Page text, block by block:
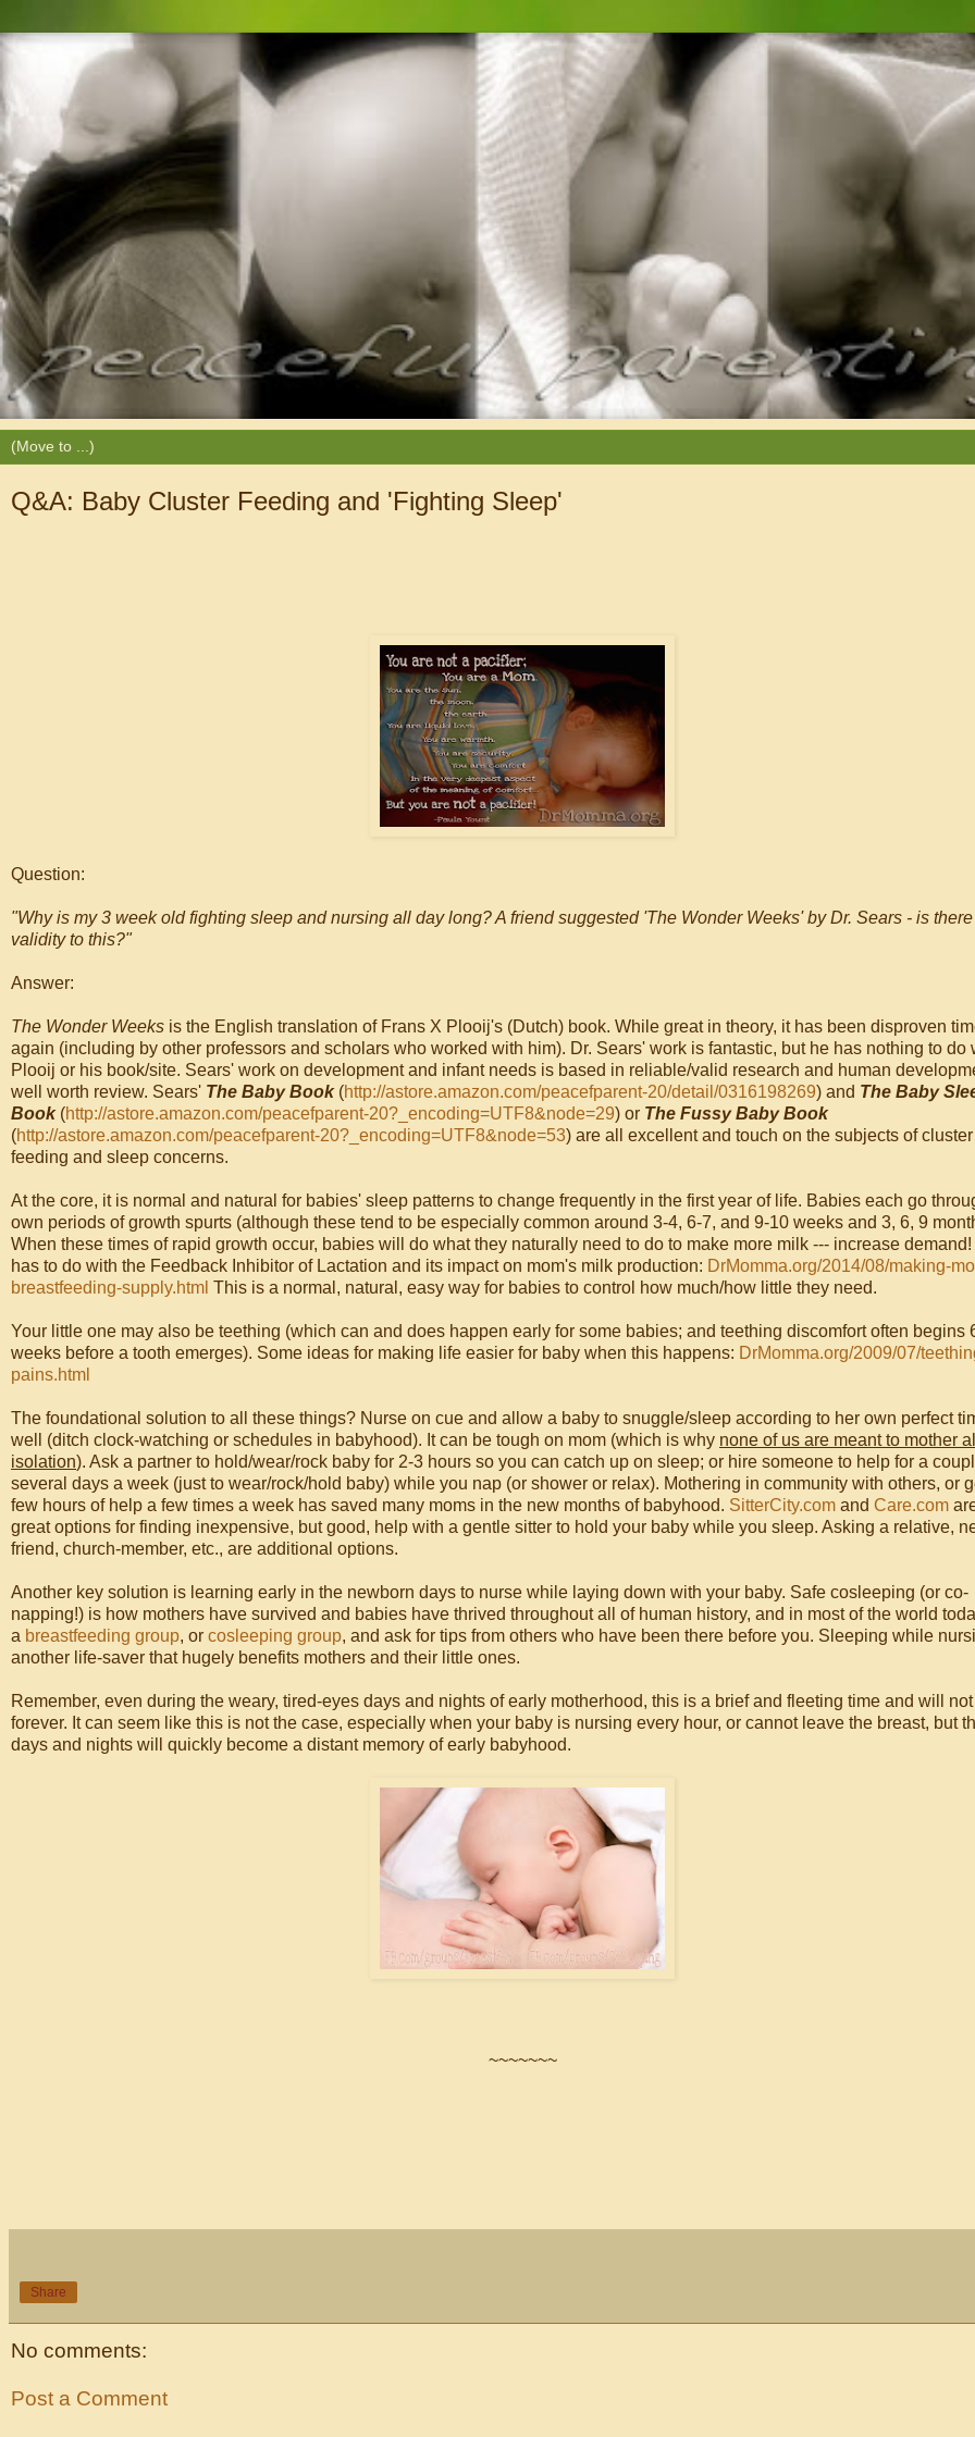
Q&A: Baby Cluster Feeding and 'Fighting Sleep'
Question:
"Why is my 3 week old fighting sleep and nursing all day long? A friend suggested 'The Wonder Weeks' by Dr. Sears - is
validity to this?"
Answer:
The Wonder Weeks is the English translation of Frans X Plooij's (Dutch) book. While great in theory, it has been disproven
again (including by other professors and scholars who worked with him). Dr. Sears' work is fantastic, but he has nothing to do
Plooij or his book/site. Sears' work on development and infant needs is based in reliable/valid research and human
well worth review. Sears' The Baby Book(http://astore.amazon.com/peacefparent-20/detail/0316198269) and The Baby
Book(http://astore.amazon.com/peacefparent-20?_encoding=UTF8&node=29) or The Fussy Baby Book
(http://astore.amazon.com/peacefparent-20?_encoding=UTF8&node=53) are all excellent and touch on the subjects of cluster
feeding and sleep concerns.
At the core, it is normal and natural for babies' sleep patterns to change frequently in the first year of life. Babies each go
own periods of growth spurts (although these tend to be especially common around 3-4, 6-7, and 9-10 weeks and 3, 6, 9
When these times of rapid growth occur, babies will do what they naturally need to do to make more milk --- increase
has to do with the Feedback Inhibitor of Lactation and its impact on mom's milk production: DrMomma.org/2014/08/making-
breastfeeding-supply.html This is a normal, natural, easy way for babies to control how much/how little they need.
Your little one may also be teething (which can and does happen early for some babies; and teething discomfort often begins
weeks before a tooth emerges). Some ideas for making life easier for baby when this happens: DrMomma.org/2009/07/
pains.html
The foundational solution to all these things? Nurse on cue and allow a baby to snuggle/sleep according to her own perfect
well (ditch clock-watching or schedules in babyhood). It can be tough on mom (which is why none of us are meant to mother
isolation). Ask a partner to hold/wear/rock baby for 2-3 hours so you can catch up on sleep; or hire someone to help for a
several days a week (just to wear/rock/hold baby) while you nap (or shower or relax). Mothering in community with others, or
few hours of help a few times a week has saved many moms in the new months of babyhood. SitterCity.com and Care.com
great options for finding inexpensive, but good, help with a gentle sitter to hold your baby while you sleep. Asking a relative,
friend, church-member, etc., are additional options.
Another key solution is learning early in the newborn days to nurse while laying down with your baby. Safe cosleeping (or co-
napping!) is how mothers have survived and babies have thrived throughout all of human history, and in most of the world
a breastfeeding group, or cosleeping group, and ask for tips from others who have been there before you. Sleeping while
another life-saver that hugely benefits mothers and their little ones.
Remember, even during the weary, tired-eyes days and nights of early motherhood, this is a brief and fleeting time and will
forever. It can seem like this is not the case, especially when your baby is nursing every hour, or cannot leave the breast, but
days and nights will quickly become a distant memory of early babyhood.
~~~~~~~
Share
No comments:
Post a Comment